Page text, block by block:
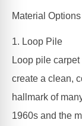
Material Options
1. Loop Pile
Loop pile
create a clean,
hallmark of
1960s and the